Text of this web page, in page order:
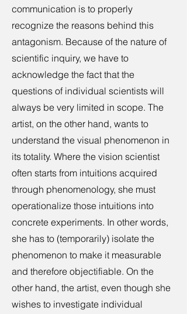
communication is to properly
recognize the reasons behind this
antagonism. Because of the nature of
scientific inquiry, we have to
acknowledge the fact that the
questions of individual scientists will
always be very limited in scope. The
artist, on the other hand, wants to
understand the visual phenomenon in
its totality. Where the vision scientist
often starts from intuitions acquired
through phenomenology, she must
operationalize those intuitions into
concrete experiments. In other words,
she has to (temporarily) isolate the
phenomenon to make it measurable
and therefore objectifiable. On the
other hand, the artist, even though she
wishes to investigate individual